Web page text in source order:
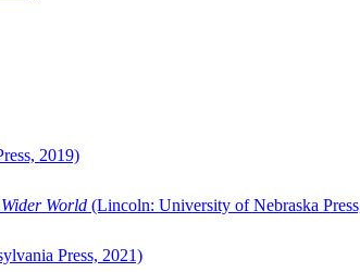
2019)
World (Lincoln: University of Nebraska
Press, 2021)